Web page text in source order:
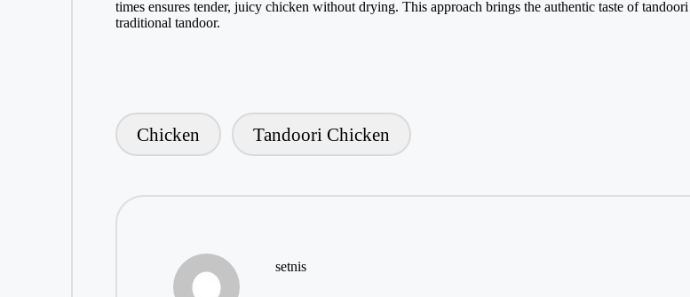
times ensures tender, juicy chicken without drying. This approach brings the authentic taste of
traditional tandoor.
Tags:Chicken Tandoori Chicken
setnis